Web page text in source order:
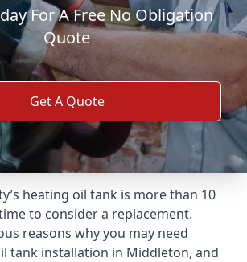
For A Free No Obligation
Quote
Get A Quote
heating oil tank is more than 10
to consider a replacement.
reasons why you may need
tank installation in Middleton, and